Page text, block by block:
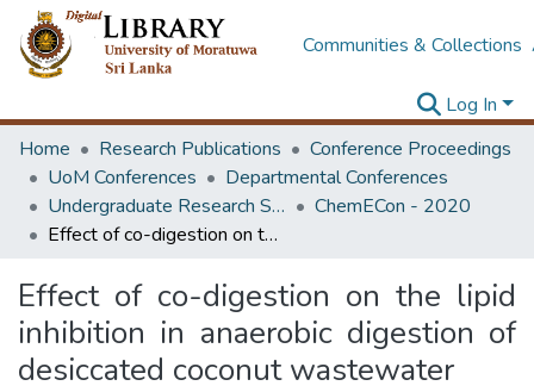
Communities & Collections
Log In
Home
Research Publications
Conference Proceedings
UoM Conferences
Departmental Conferences
Undergraduate Research Symposium Chemical and Process Engineering
ChemECon - 2020
Effect of co-digestion on the lipid inhibition in anaerobic digestion of desiccated coconut wastewater
Effect of co-digestion on the lipid
inhibition in anaerobic digestion of
desiccated coconut wastewater